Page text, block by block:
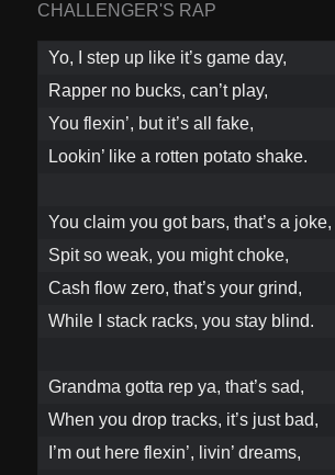
CHALLENGER'S RAP
Yo, I step up like it’s game day,
Rapper no bucks, can’t play,
You flexin’, but it’s all fake,
Lookin’ like a rotten potato shake.
You claim you got bars, that’s a joke,
Spit so weak, you might choke,
Cash flow zero, that’s your grind,
While I stack racks, you stay blind.
Grandma gotta rep ya, that’s sad,
When you drop tracks, it’s just bad,
I’m out here flexin’, livin’ dreams,